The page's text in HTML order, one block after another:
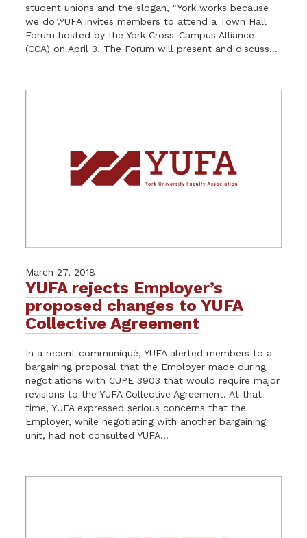
student unions and the slogan, "York works because
we do".YUFA invites members to attend a Town Hall
Forum hosted by the York Cross-Campus Alliance
(CCA) on April 3. The Forum will present and discuss...
March 27, 2018
YUFA rejects Employer’s
proposed changes to YUFA
Collective Agreement
In a recent communiqué, YUFA alerted members to a
bargaining proposal that the Employer made during
negotiations with CUPE 3903 that would require major
revisions to the YUFA Collective Agreement. At that
time, YUFA expressed serious concerns that the
Employer, while negotiating with another bargaining
unit, had not consulted YUFA...